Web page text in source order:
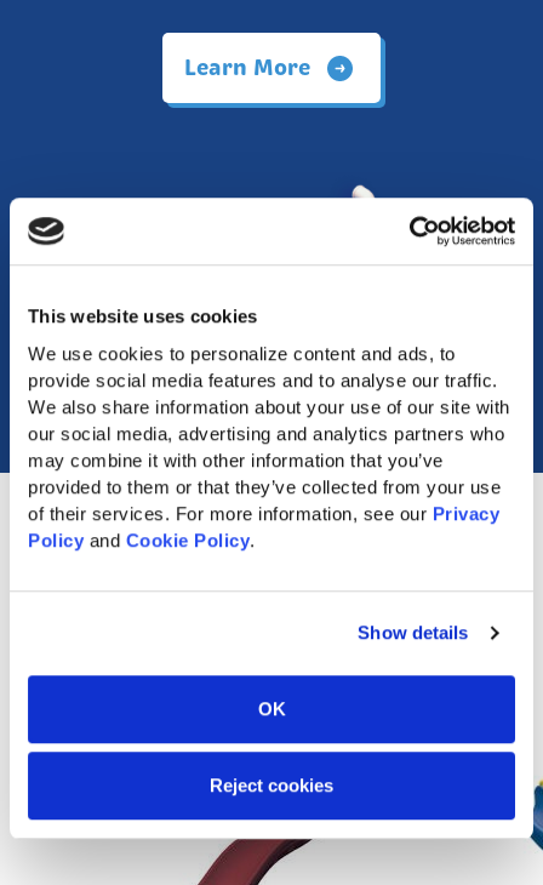
This website uses cookies
We use cookies to personalize content and ads, to
provide social media features and to analyse our traffic.
We also share information about your use of our site with
our social media, advertising and analytics partners who
may combine it with other information that you’ve
provided to them or that they’ve collected from your use
of their services. For more information, see our Privacy
Policy and Cookie Policy.
Show details
OK
Reject cookies
Learn More
Popular Accessories